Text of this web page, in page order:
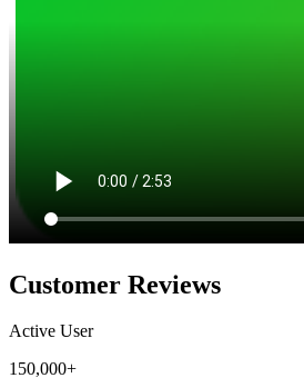
Customer Reviews
Active User
150,000+